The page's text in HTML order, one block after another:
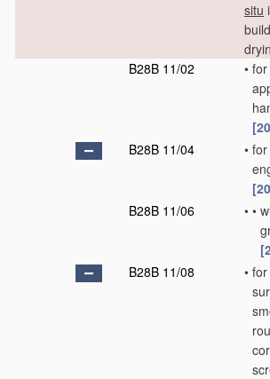
situ
B28B 11/02
• for
B28B 11/04
• for
B28B 11/06
• •
B28B 11/08
•